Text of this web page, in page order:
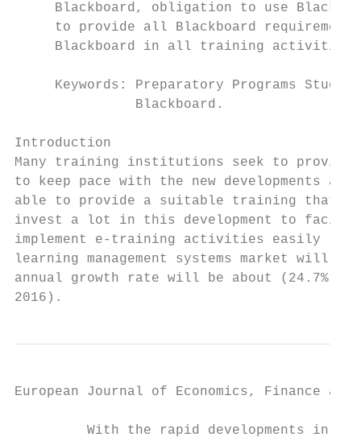
Blackboard, obligation to use
to provide all Blackboard
     Blackboard in all training activities.
Keywords: Preparatory Programs
               Blackboard.
Introduction
Many training institutions seek to provide
to keep pace with the new developments
able to provide a suitable training that
invest a lot in this development to
implement e-training activities easily
learning management systems market will
annual growth rate will be about (24.7%)
2016).
European Journal of Economics,
With the rapid developments in